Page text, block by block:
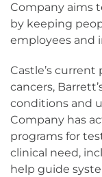
Company aims
by keeping
employees and
Castle’s
cancers,
conditions and
Company has
programs for
clinical need,
help guide